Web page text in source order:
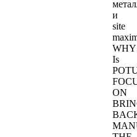
и
site
WHY
Is
ON